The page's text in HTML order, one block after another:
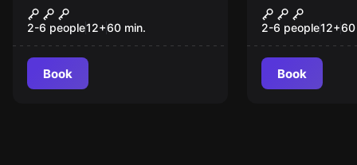
Saddlewood Saloon
2-6 people12+60 min.
Book
New
Dr. Panic's
2-6 people12+60
Book